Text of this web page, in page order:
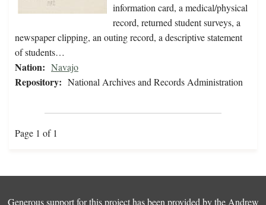
information card, a medical/physical
record, returned student surveys, a
newspaper clipping, an outing record, a descriptive statement
of students…
Nation: Navajo
Repository: National Archives and Records Administration
Page 1 of 1
Generous support for this project has been provided by the Andrew